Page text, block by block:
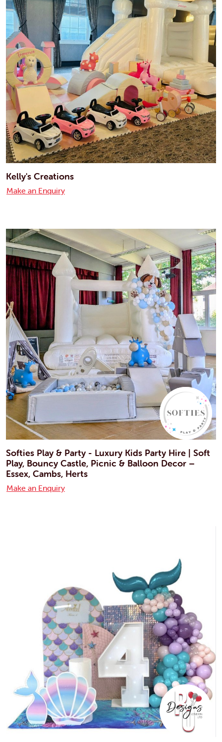
Kelly's Creations
Make an Enquiry
Softies Play & Party - Luxury Kids Party Hire | Soft
Play, Bouncy Castle, Picnic & Balloon Decor –
Essex, Cambs, Herts
Make an Enquiry